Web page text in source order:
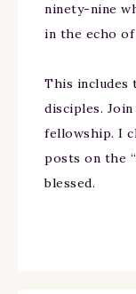
ninety-nine
in the echo
This
disciples.
fellowship. I
posts on the
blessed.